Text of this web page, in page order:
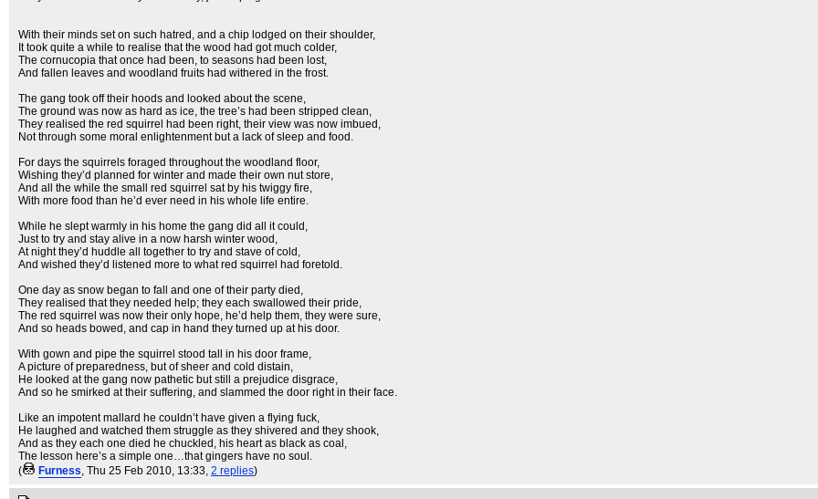
With their minds set on such hatred, and a chip lodged on their shoulder,
It took quite a while to realise that the wood had got much colder,
The cornucopia that once had been, to seasons had been lost,
And fallen leaves and woodland fruits had withered in the frost.
The gang took off their hoods and looked about the scene,
The ground was now as hard as ice, the tree’s had been stripped clean,
They realised the red squirrel had been right, their view was now imbued,
Not through some moral enlightenment but a lack of sleep and food.
For days the squirrels foraged throughout the woodland floor,
Wishing they’d planned for winter and made their own nut store,
And all the while the small red squirrel sat by his twiggy fire,
With more food than he’d ever need in his whole life entire.
While he slept warmly in his home the gang did all it could,
Just to try and stay alive in a now harsh winter wood,
At night they’d huddle all together to try and stave of cold,
And wished they’d listened more to what red squirrel had foretold.
One day as snow began to fall and one of their party died,
They realised that they needed help; they each swallowed their pride,
The red squirrel was now their only hope, he’d help them, they were sure,
And so heads bowed, and cap in hand they turned up at his door.
With gown and pipe the squirrel stood tall in his door frame,
A picture of preparedness, but of sheer and cold distain,
He looked at the gang now pathetic but still a prejudice disgrace,
And so he smirked at their suffering, and slammed the door right in their face.
Like an impotent mallard he couldn’t have given a flying fuck,
He laughed and watched them struggle as they shivered and they shook,
And as they each one died he chuckled, his heart as black as coal,
The lesson here’s a simple one…that gingers have no soul.
(
Furness, Thu 25 Feb 2010, 13:33, 2 replies)